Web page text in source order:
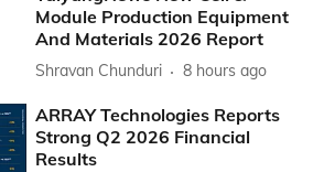
Module Production Equipment
And Materials 2026 Report
Shravan Chunduri 8 hours ago
ARRAY Technologies Reports
Strong Q2 2026 Financial
Results